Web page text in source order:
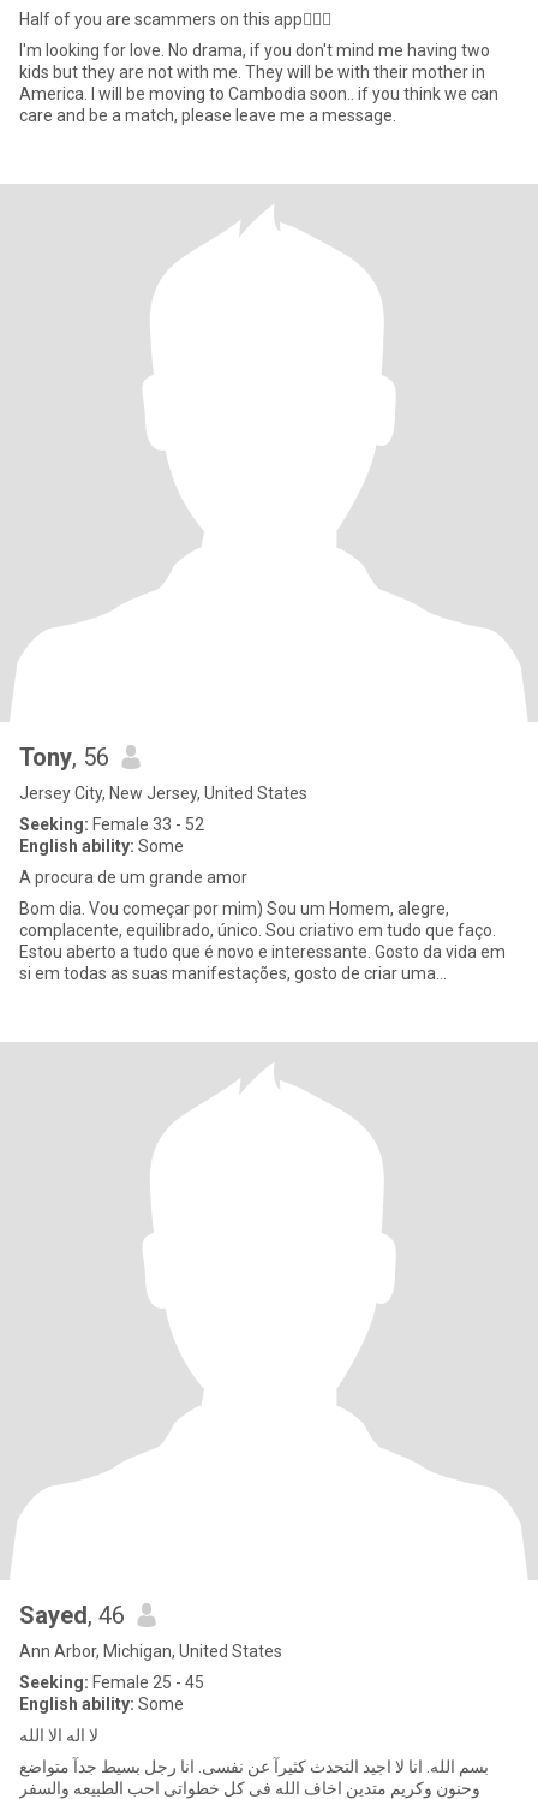
Half of you are scammers on this app🤦🏾‍♂️
I'm looking for love. No drama, if you don't mind me having two
kids but they are not with me. They will be with their mother in
America. I will be moving to Cambodia soon.. if you think we can
care and be a match, please leave me a message.
Tony, 56
Jersey City, New Jersey, United States
Seeking: Female 33 - 52
English ability: Some
A procura de um grande amor
Bom dia. Vou começar por mim) Sou um Homem, alegre,
complacente, equilibrado, único. Sou criativo em tudo que faço.
Estou aberto a tudo que é novo e interessante. Gosto da vida em
si em todas as suas manifestações, gosto de criar uma
Sayed, 46
Ann Arbor, Michigan, United States
Seeking: Female 25 - 45
English ability: Some
لا اله الا الله
بسم الله. انا لا اجيد التحدث كثيرآ عن نفسى. انا رجل بسيط جدآ متواضع
وحنون وكريم متدين اخاف الله فى كل خطواتى احب الطبيعه والسفر